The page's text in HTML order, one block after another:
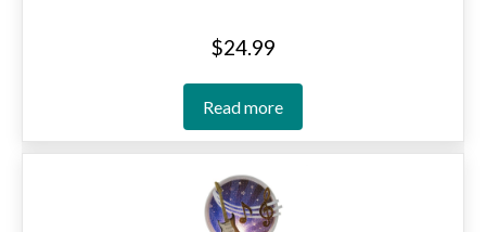
$24.99
Read more